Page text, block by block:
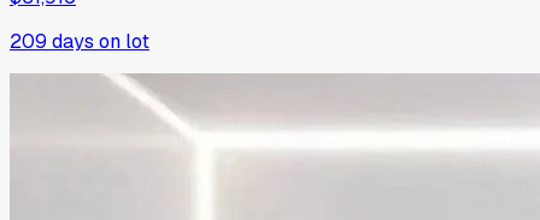
209 days on lot